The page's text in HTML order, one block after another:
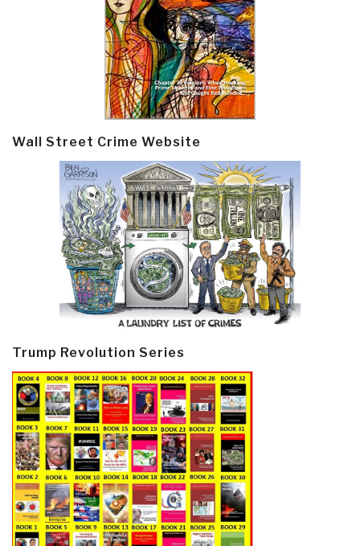
Wall Street Crime Website
Trump Revolution Series